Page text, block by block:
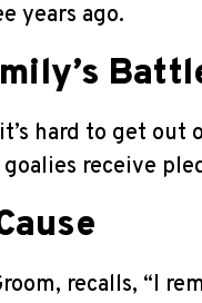
years ago.
hard to get
goalies receive
recalls, “I